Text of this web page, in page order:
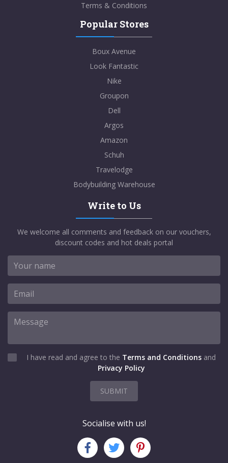
Terms & Conditions
Popular Stores
Boux Avenue
Look Fantastic
Nike
Groupon
Dell
Argos
Amazon
Schuh
Travelodge
Bodybuilding Warehouse
Write to Us
We welcome all comments and feedback on our vouchers,
discount codes and hot deals portal
I have read and agree to the Terms and Conditions and
Privacy Policy
SUBMIT
Socialise with us!